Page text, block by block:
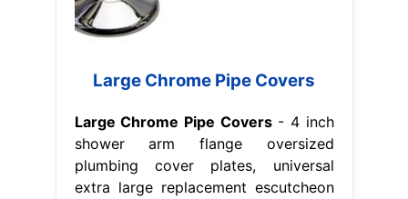
Large Chrome Pipe Covers
Large Chrome Pipe Covers- 4 inch
shower arm flange oversized
plumbing cover plates, universal
extra large replacement escutcheon